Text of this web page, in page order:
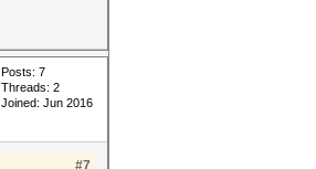
Posts: 7
Threads: 2
Joined: Jun 2016
#7